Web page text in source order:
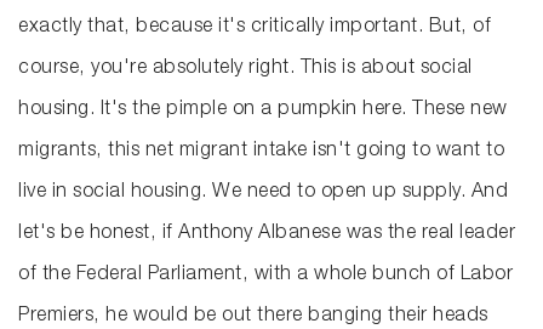
exactly that, because it's critically important. But, of
course, you're absolutely right. This is about social
housing. It's the pimple on a pumpkin here. These new
migrants, this net migrant intake isn't going to want to
live in social housing. We need to open up supply. And
let's be honest, if Anthony Albanese was the real leader
of the Federal Parliament, with a whole bunch of Labor
Premiers, he would be out there banging their heads